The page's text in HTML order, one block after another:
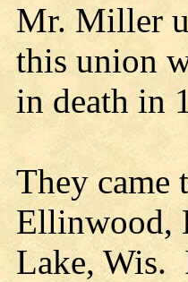
Mr. Miller
this union
in death in
They came
Ellinwood,
Lake, Wis.